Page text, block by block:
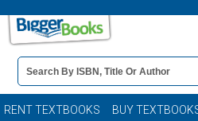
Book
Details
Search
Bar
RENT TEXTBOOKS BUY